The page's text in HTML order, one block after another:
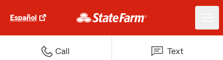
Español
Call Text